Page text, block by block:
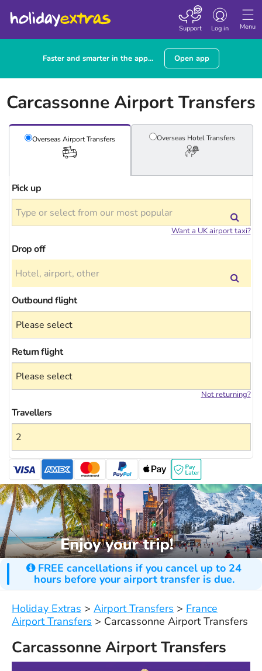
Menu
Toggle
navigation
Log in
Support
Faster and smarter in the app... Open app
Carcassonne Airport Transfers
Overseas AirportTransfers Overseas HotelTransfers
Pick up
Want a UK airport taxi?
Drop off
Outbound flight
Return flight
Not returning?
Travellers
FREE cancellations if you cancel up to 24
hours before your airport transfer is due.
Holiday Extras > Airport Transfers > France
Airport Transfers > Carcassonne Airport Transfers
Carcassonne Airport Transfers